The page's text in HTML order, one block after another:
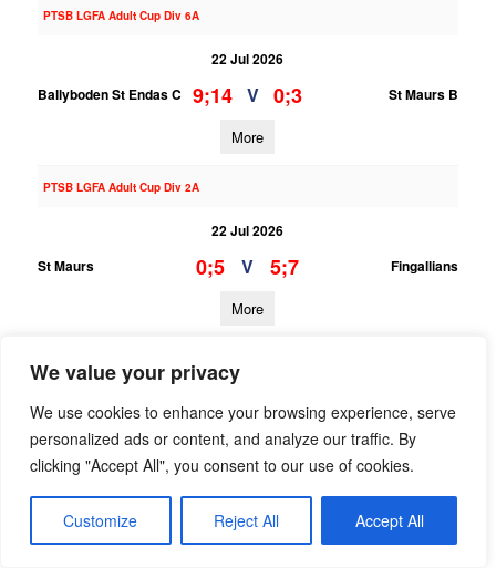
We value your privacy
We use cookies to enhance your browsing experience, serve
personalized ads or content, and analyze our traffic. By
clicking "Accept All", you consent to our use of cookies.
Customize Reject All Accept All
PTSB LGFA Adult Cup Div 6A
22 Jul 2026
Ballyboden St Endas C
9;14 V 0;3 St Maurs B
More
PTSB LGFA Adult Cup Div 2A
22 Jul 2026
St Maurs
0;5 V 5;7 Fingallians
More
20 Jul 2026
St Oliver Plunkett ER B
; V ; St Maurs C
More